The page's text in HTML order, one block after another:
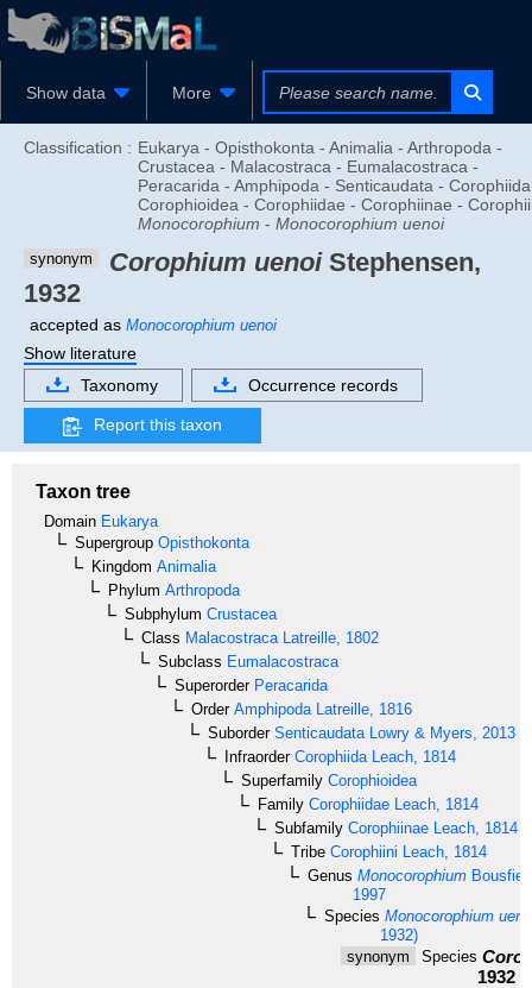
Show data More
Classification : Eukarya - Opisthokonta - Animalia - Arthropoda -
Crustacea - Malacostraca - Eumalacostraca -
Peracarida - Amphipoda - Senticaudata -
Corophioidea - Corophiidae - Corophiinae -
Monocorophium - Monocorophium uenoi
synonym Corophium uenoiStephensen,
1932
accepted as Monocorophium uenoi
Show literature
Taxonomy
Occurrence records
Report this taxon
Taxon tree
Domain Eukarya
Supergroup Opisthokonta
Kingdom Animalia
Phylum Arthropoda
Subphylum Crustacea
Class Malacostraca Latreille, 1802
Subclass Eumalacostraca
SuperorderPeracarida
OrderAmphipoda Latreille, 1816
SuborderSenticaudata Lowry & Myers, 2013
InfraorderCorophiida Leach, 1814
Superfamily Corophioidea
Family Corophiidae Leach, 1814
Subfamily Corophiinae Leach, 1814
Tribe Corophiini Leach, 1814
Genus Monocorophium
1997
Species Monocorophium
1932)
synonym
Species
1932